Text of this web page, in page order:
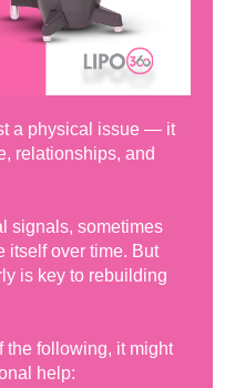
a physical issue — it
relationships, and
signals, sometimes
itself over time. But
is key to rebuilding
the following, it might
help: